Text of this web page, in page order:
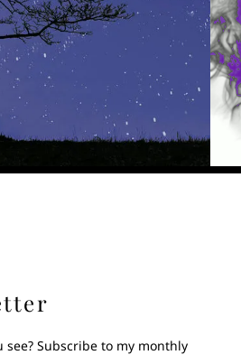
see? Subscribe to my monthly